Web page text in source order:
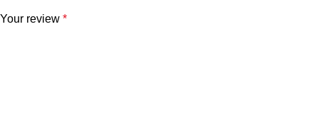
Your review *